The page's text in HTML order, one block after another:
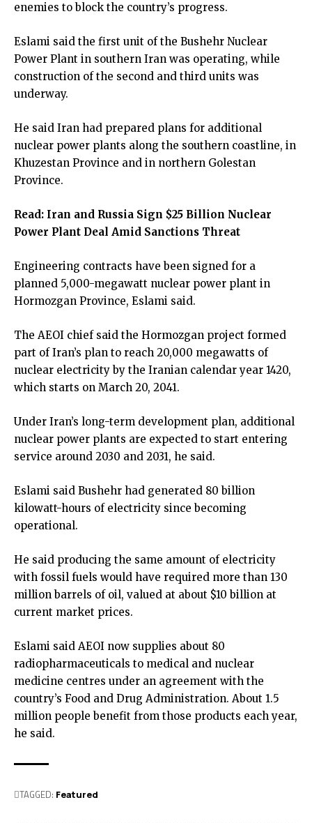
enemies to block the country’s progress.
Eslami said the first unit of the Bushehr Nuclear
Power Plant in southern Iran was operating, while
construction of the second and third units was
underway.
He said Iran had prepared plans for additional
nuclear power plants along the southern coastline, in
Khuzestan Province and in northern Golestan
Province.
Read: Iran and Russia Sign $25 Billion Nuclear
Power Plant Deal Amid Sanctions Threat
Engineering contracts have been signed for a
planned 5,000-megawatt nuclear power plant in
Hormozgan Province, Eslami said.
The AEOI chief said the Hormozgan project formed
part of Iran’s plan to reach 20,000 megawatts of
nuclear electricity by the Iranian calendar year 1420,
which starts on March 20, 2041.
Under Iran’s long-term development plan, additional
nuclear power plants are expected to start entering
service around 2030 and 2031, he said.
Eslami said Bushehr had generated 80 billion
kilowatt-hours of electricity since becoming
operational.
He said producing the same amount of electricity
with fossil fuels would have required more than 130
million barrels of oil, valued at about $10 billion at
current market prices.
Eslami said AEOI now supplies about 80
radiopharmaceuticals to medical and nuclear
medicine centres under an agreement with the
country’s Food and Drug Administration. About 1.5
million people benefit from those products each year,
he said.
TAGGED: Featured